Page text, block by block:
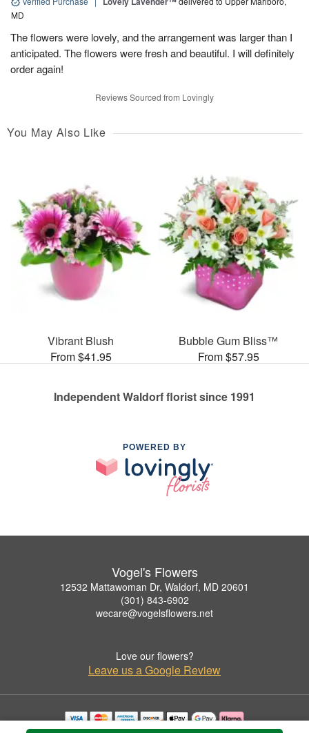
MD
The flowers were lovely, and the arrangement was larger than I
anticipated. The flowers were fresh and beautiful. I will definitely
order again!
Reviews Sourced from Lovingly
You May Also Like
Vibrant Blush
From $41.95
Bubble Gum Bliss™
From $57.95
Independent Waldorf florist since 1991
POWERED BY
Vogel's Flowers
12532 Mattawoman Dr, Waldorf, MD 20601
(301) 843-6902
wecare@vogelsflowers.net
Love our flowers?
Leave us a Google Review